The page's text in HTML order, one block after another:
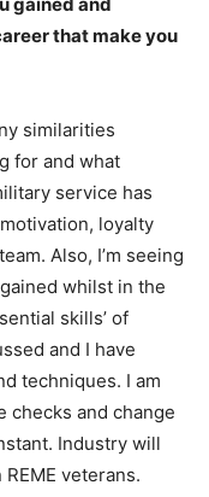
that make you
similarities
for and what
service has
loyalty
Also, I’m seeing
whilst in the
skills’ of
and I have
techniques. I am
checks and change
Industry will
veterans.